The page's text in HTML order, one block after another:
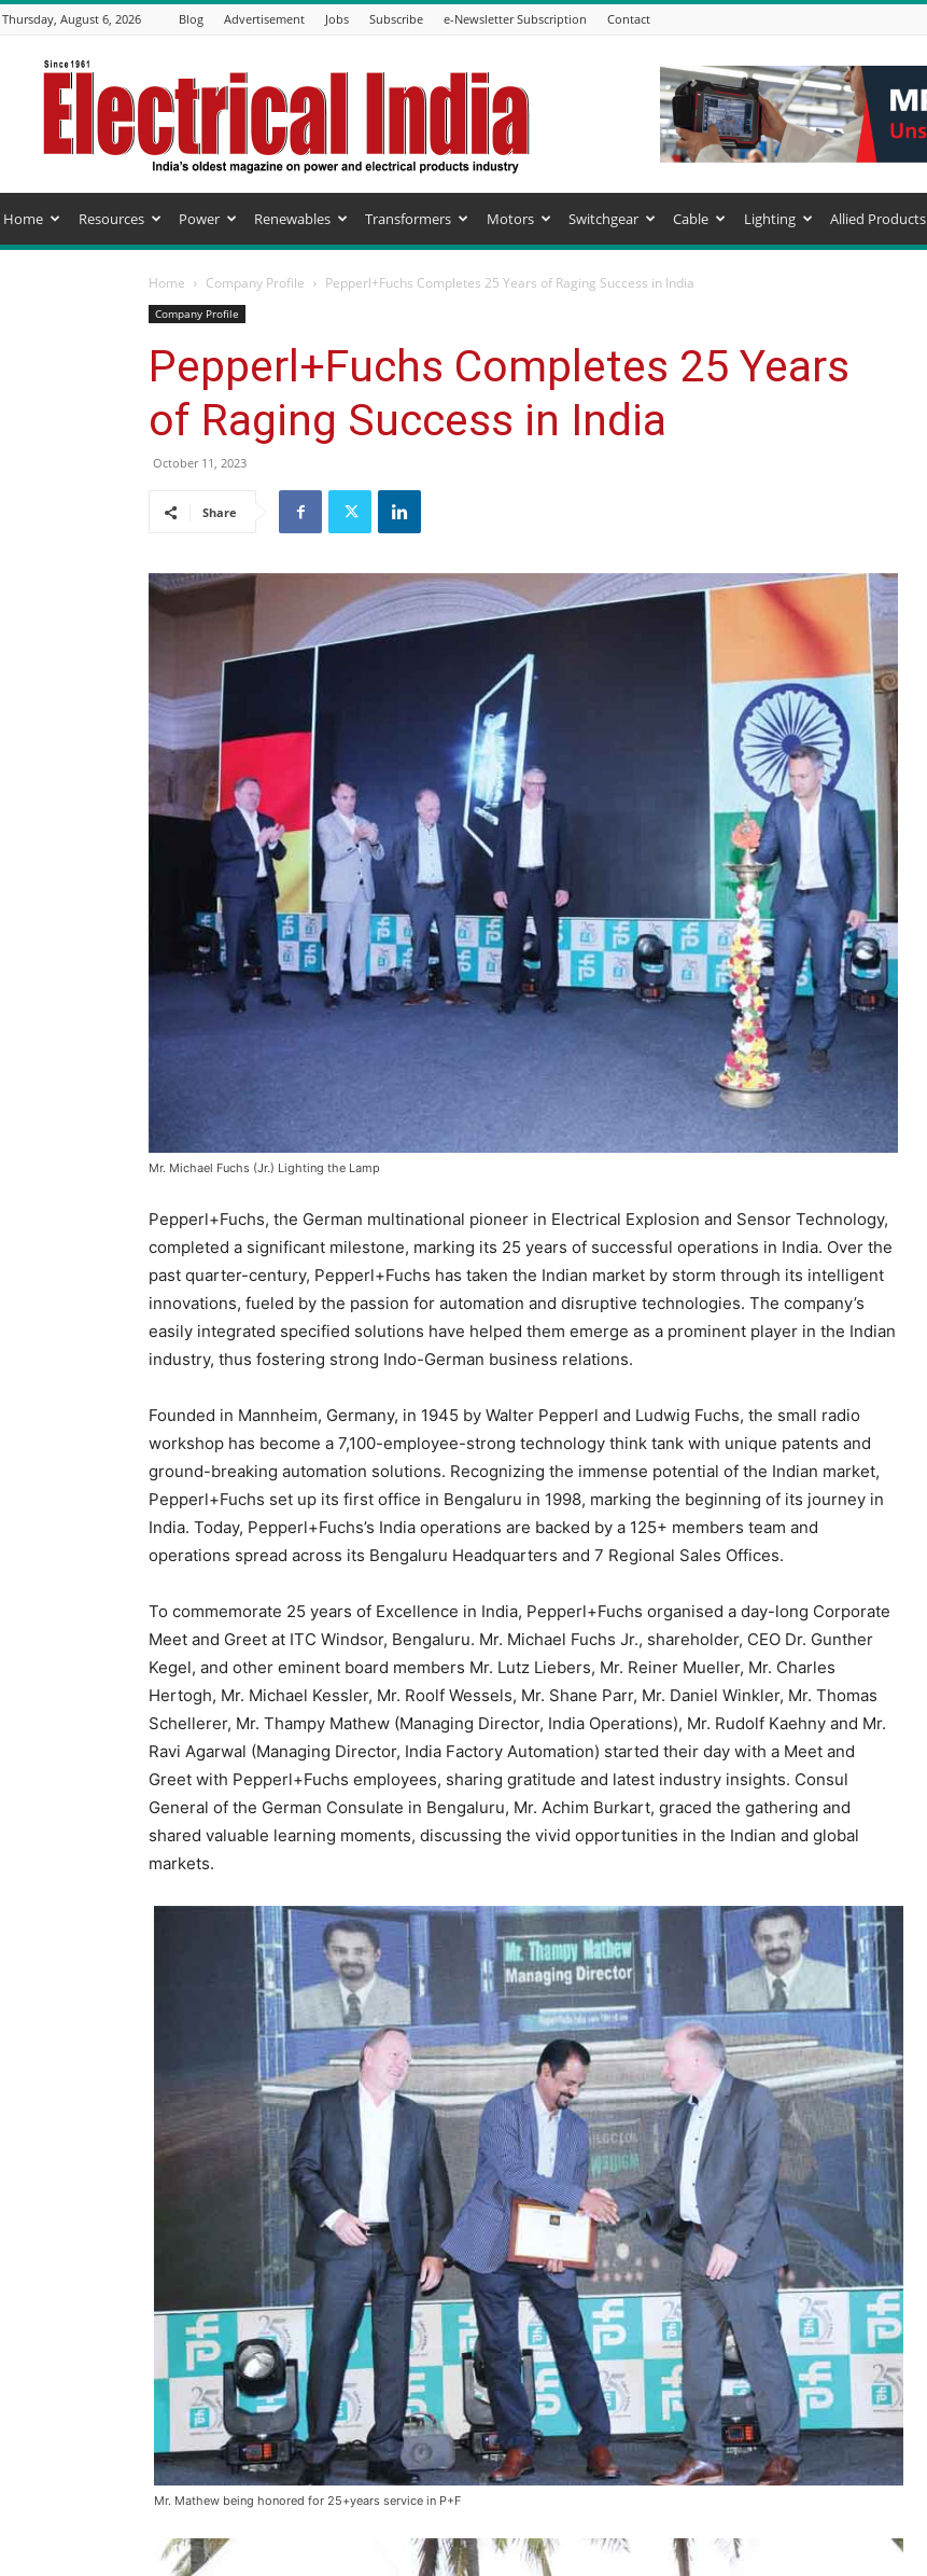
Thursday, August 6, 2026 Blog Advertisement Jobs Subscribe e-Newsletter Subscription Contact
Electrical
India
Magazine
Home Resources Power Renewables Transformers Motors Switchgear Cable Lighting Allied Products
Home Company Profile Pepperl+Fuchs Completes 25 Years of Raging Success in India
Company Profile
Pepperl+Fuchs Completes 25 Years
of Raging Success in India
October 11, 2023
Share
Mr. Michael Fuchs (Jr.) Lighting the Lamp
Pepperl+Fuchs, the German multinational pioneer in Electrical Explosion and Sensor Technology,
completed a significant milestone, marking its 25 years of successful operations in India. Over the
past quarter-century, Pepperl+Fuchs has taken the Indian market by storm through its intelligent
innovations, fueled by the passion for automation and disruptive technologies. The company’s
easily integrated specified solutions have helped them emerge as a prominent player in the Indian
industry, thus fostering strong Indo-German business relations.
Founded in Mannheim, Germany, in 1945 by Walter Pepperl and Ludwig Fuchs, the small radio
workshop has become a 7,100-employee-strong technology think tank with unique patents and
ground-breaking automation solutions. Recognizing the immense potential of the Indian market,
Pepperl+Fuchs set up its first office in Bengaluru in 1998, marking the beginning of its journey in
India. Today, Pepperl+Fuchs’s India operations are backed by a 125+ members team and
operations spread across its Bengaluru Headquarters and 7 Regional Sales Offices.
To commemorate 25 years of Excellence in India, Pepperl+Fuchs organised a day-long Corporate
Meet and Greet at ITC Windsor, Bengaluru. Mr. Michael Fuchs Jr., shareholder, CEO Dr. Gunther
Kegel, and other eminent board members Mr. Lutz Liebers, Mr. Reiner Mueller, Mr. Charles
Hertogh, Mr. Michael Kessler, Mr. Roolf Wessels, Mr. Shane Parr, Mr. Daniel Winkler, Mr. Thomas
Schellerer, Mr. Thampy Mathew (Managing Director, India Operations), Mr. Rudolf Kaehny and Mr.
Ravi Agarwal (Managing Director, India Factory Automation) started their day with a Meet and
Greet with Pepperl+Fuchs employees, sharing gratitude and latest industry insights. Consul
General of the German Consulate in Bengaluru, Mr. Achim Burkart, graced the gathering and
shared valuable learning moments, discussing the vivid opportunities in the Indian and global
markets.
Mr. Mathew being honored for 25+years service in P+F